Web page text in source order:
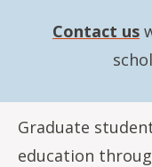
Contact us
Graduate
education